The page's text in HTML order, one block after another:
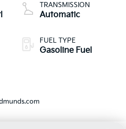
TRANSMISSION
Automatic
FUEL TYPE
Gasoline Fuel